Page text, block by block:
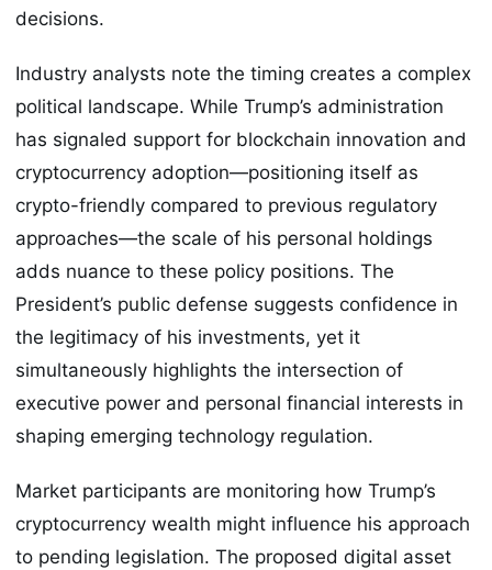
decisions.
Industry analysts note the timing creates a complex
political landscape. While Trump’s administration
has signaled support for blockchain innovation and
cryptocurrency adoption—positioning itself as
crypto-friendly compared to previous regulatory
approaches—the scale of his personal holdings
adds nuance to these policy positions. The
President’s public defense suggests confidence in
the legitimacy of his investments, yet it
simultaneously highlights the intersection of
executive power and personal financial interests in
shaping emerging technology regulation.
Market participants are monitoring how Trump’s
cryptocurrency wealth might influence his approach
to pending legislation. The proposed digital asset